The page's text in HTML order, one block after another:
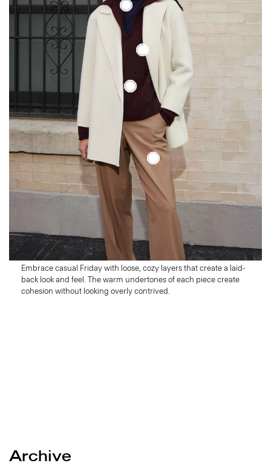
Wind Down
Embrace casual Friday with loose, cozy layers that create a laid-
back look and feel. The warm undertones of each piece create
cohesion without looking overly contrived.
Archive